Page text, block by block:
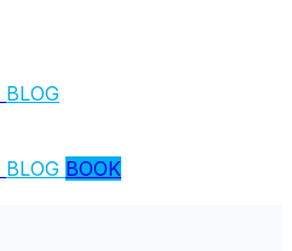
BLOG
BLOG BOOK